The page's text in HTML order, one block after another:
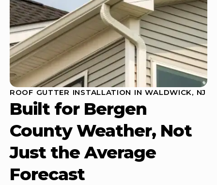
ROOF GUTTER INSTALLATION IN WALDWICK, NJ
Built for Bergen
County Weather, Not
Just the Average
Forecast